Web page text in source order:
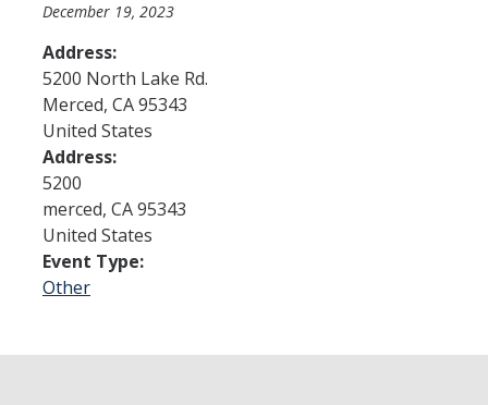
SFC Staff
SFC Students
Social Media
Contact Us
Admissions
Admitted Students
December 19, 2023
Address:
5200 North Lake Rd.
Merced, CA95343
United States
Address:
5200
merced, CA95343
United States
Event Type:
Other